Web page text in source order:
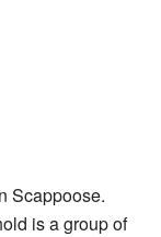
Scappoose.
is a group of